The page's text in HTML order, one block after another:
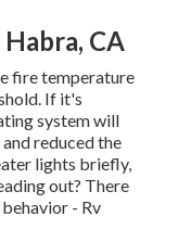
CA
fire temperature
If it's
system will
reduced the
lights briefly,
out? There
- Rv